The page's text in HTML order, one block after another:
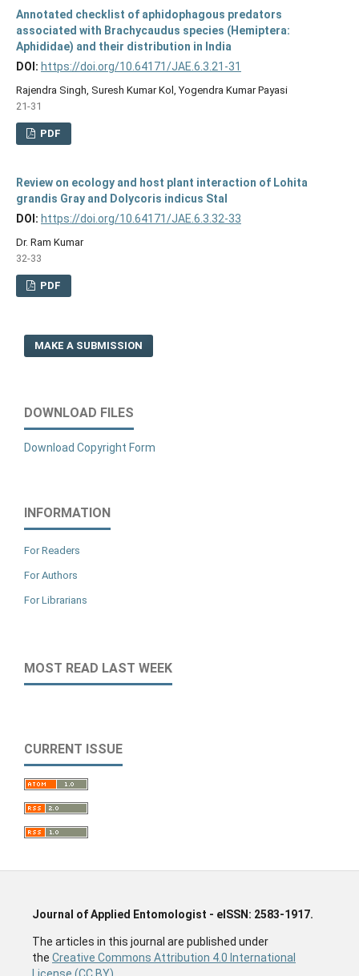
Annotated checklist of aphidophagous predators
associated with Brachycaudus species (Hemiptera:
Aphididae) and their distribution in India
DOI: https://doi.org/10.64171/JAE.6.3.21-31
Rajendra Singh, Suresh Kumar Kol, Yogendra Kumar Payasi
21-31
PDF
Review on ecology and host plant interaction of Lohita
grandis Gray and Dolycoris indicus Stal
DOI: https://doi.org/10.64171/JAE.6.3.32-33
Dr. Ram Kumar
32-33
PDF
MAKE A SUBMISSION
DOWNLOAD FILES
Download Copyright Form
INFORMATION
For Readers
For Authors
For Librarians
MOST READ LAST WEEK
CURRENT ISSUE
Journal of Applied Entomologist - eISSN: 2583-1917.
The articles in this journal are published under
the Creative Commons Attribution 4.0 International
License (CC BY).